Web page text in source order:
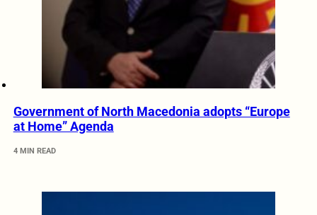
Government of North Macedonia adopts “Europe
at Home” Agenda
4 MIN READ